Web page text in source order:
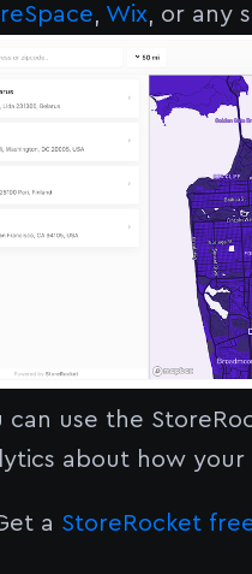
, Wix, or any
can use the
about how
a StoreRocket